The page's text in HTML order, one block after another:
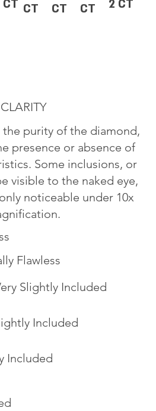
CT CT CT CT 2 CT
CLARITY
purity of the diamond,
presence or absence of
Some inclusions, or
visible to the naked eye,
noticeable under 10x
Flawless
Slightly Included
Included
Included